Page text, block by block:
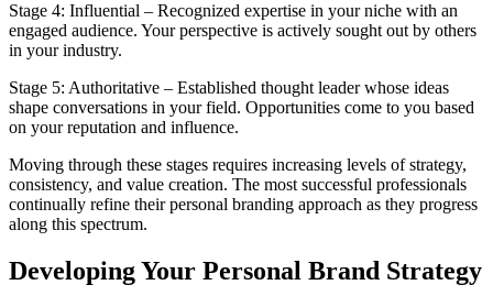
Stage 4: Influential – Recognized expertise in your niche with an
engaged audience. Your perspective is actively sought out by others
in your industry.
Stage 5: Authoritative – Established thought leader whose ideas
shape conversations in your field. Opportunities come to you based
on your reputation and influence.
Moving through these stages requires increasing levels of strategy,
consistency, and value creation. The most successful professionals
continually refine their personal branding approach as they progress
along this spectrum.
Developing Your Personal Brand Strategy